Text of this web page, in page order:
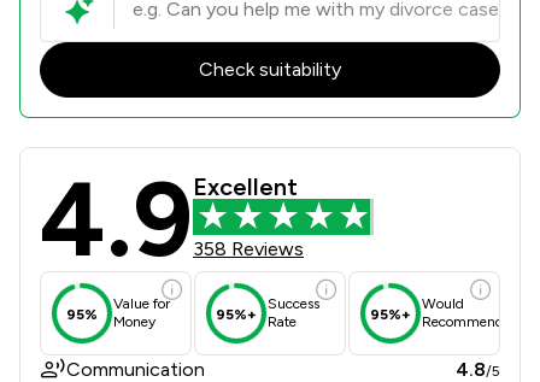
Check suitability
Coodes Solicitors Review Scores
4.9 Excellent
358 Reviews
95%
Value for
Money
95%+
Success
Rate
95%+
Would
Recommend
Communication 4.8/5